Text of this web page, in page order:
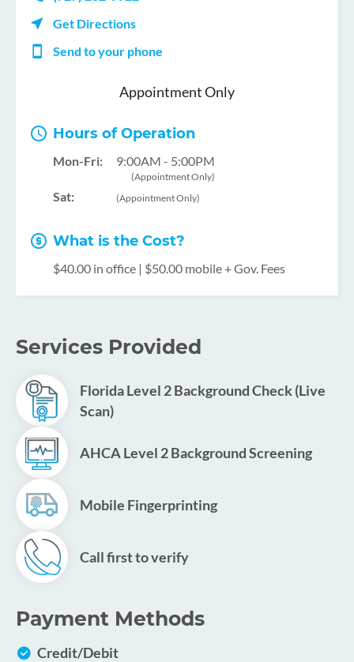
Get Directions
Send to your phone
Appointment Only
Hours of Operation
Mon-Fri: 9:00AM - 5:00PM
(Appointment Only)
Sat: (Appointment Only)
What is the Cost?
$40.00 in office | $50.00 mobile + Gov. Fees
Services Provided
Florida Level 2 Background Check (Live
Scan)
AHCA Level 2 Background Screening
Mobile Fingerprinting
Call first to verify
Payment Methods
Credit/Debit